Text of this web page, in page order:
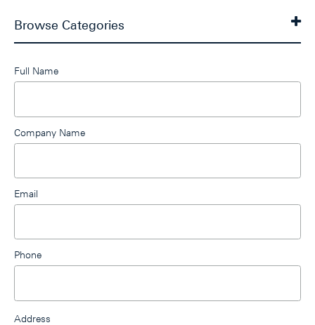
Browse Categories
this
Full Name
Company Name
Email
Phone
Address